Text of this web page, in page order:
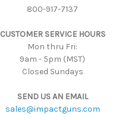
800-917-7137
CUSTOMER SERVICE HOURS
Mon thru Fri:
9am - 5pm (MST)
Closed Sundays
SEND US AN EMAIL
sales@impactguns.com